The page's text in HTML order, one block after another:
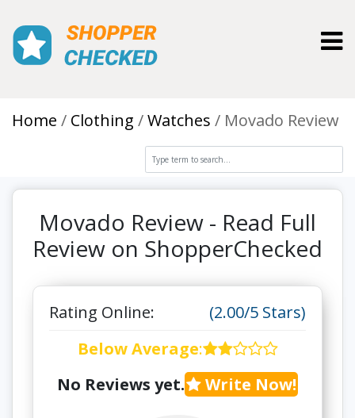
Home Clothing Watches Movado Review
Movado Review - Read Full
Review on ShopperChecked
Rating Online:
(2.00/5 Stars)
Below Average:
No Reviews yet.
Write Now!